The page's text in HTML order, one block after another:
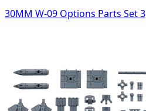
30MM W-09 Options Parts Set 3